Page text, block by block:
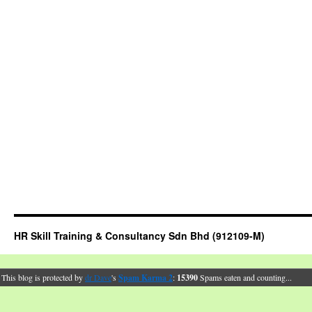
HR Skill Training & Consultancy Sdn Bhd (912109-M)
This blog is protected bydr Dave's Spam Karma 2: 15390Spams eaten and counting...